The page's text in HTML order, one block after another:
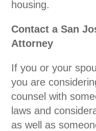
housing.
Contact a San
Attorney
If you or your
you are
counsel with
laws and
as well as